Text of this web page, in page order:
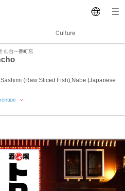
Culture
仙台一番町店
(Raw Sliced Fish),Nabe (Japanese